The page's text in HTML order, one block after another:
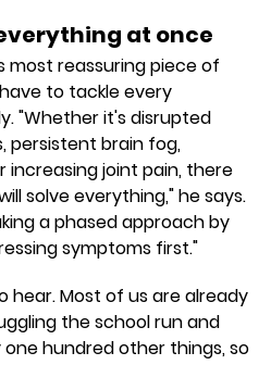
at once
most reassuring piece of
to tackle every
"Whether it's disrupted
persistent brain fog,
increasing joint pain, there
solve everything," he says.
a phased approach by
symptoms first."
hear. Most of us are already
the school run and
hundred other things, so